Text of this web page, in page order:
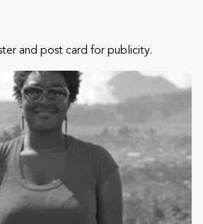
and post card for publicity.